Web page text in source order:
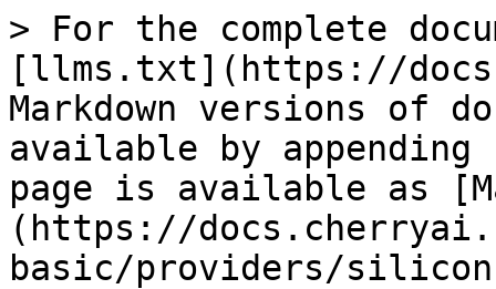
> For the complete
[llms.txt](https://
Markdown versions of
available by
page is available as
(https://
basic/providers/